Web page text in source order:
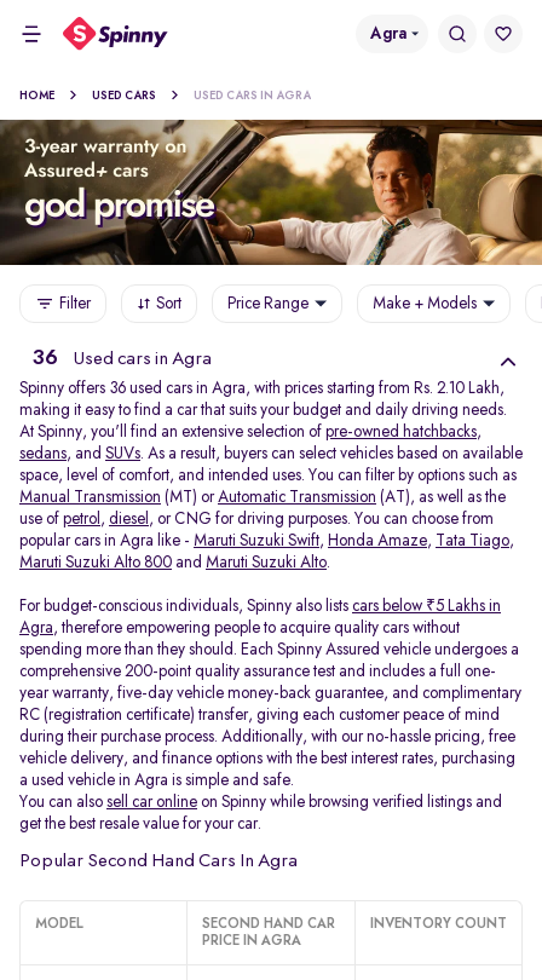
Agra
HOME USED CARS USED CARS IN AGRA
Filter Sort Price Range Make + Models
36 Used cars in Agra
Spinny offers 36 used cars in Agra, with prices starting from Rs. 2.10 Lakh,
making it easy to find a car that suits your budget and daily driving needs.
At Spinny, you'll find an extensive selection of pre-owned hatchbacks,
sedans, and SUVs. As a result, buyers can select vehicles based on available
space, level of comfort, and intended uses. You can filter by options such as
Manual Transmission (MT) orAutomatic Transmission (AT), as well as the
use of petrol , diesel , or CNG for driving purposes. You can choose from
popular cars in Agra like - Maruti Suzuki Swift, Honda Amaze, Tata Tiago,
Maruti Suzuki Alto 800 and Maruti Suzuki Alto.
For budget-conscious individuals, Spinny also lists cars below ₹5 Lakhs in
Agra, therefore empowering people to acquire quality cars without
spending more than they should. Each Spinny Assured vehicle undergoes a
comprehensive 200-point quality assurance test and includes a full one-
year warranty, five-day vehicle money-back guarantee, and complimentary
RC (registration certificate) transfer, giving each customer peace of mind
during their purchase process. Additionally, with our no-hassle pricing, free
vehicle delivery, and finance options with the best interest rates, purchasing
a used vehicle in Agra is simple and safe.
You can also sell car online on Spinny while browsing verified listings and
get the best resale value for your car.
Popular Second Hand Cars In Agra
MODEL
SECOND HAND CAR
PRICE IN AGRA
INVENTORY COUNT